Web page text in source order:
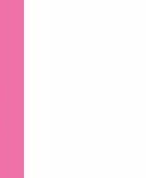
?
Wheel
?
Foresters
The Jolly